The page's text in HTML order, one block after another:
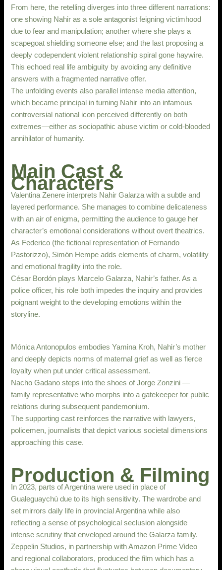
From here, the retelling diverges into three different narrations:
one showing Nahir as a sole antagonist feigning victimhood
due to fear and manipulation; another where she plays a
scapegoat shielding someone else; and the last proposing a
deeply codependent violent relationship spiral gone haywire.
This echoed real life ambiguity by avoiding any definitive
answers with a fragmented narrative offer.
The unfolding events also parallel intense media attention,
which became principal in turning Nahir into an infamous
controversial national icon perceived differently on both
extremes—either as sociopathic abuse victim or cold-blooded
annihilator of humanity.
Main Cast &
Characters
Valentina Zenere interprets Nahir Galarza with a subtle and
layered performance. She manages to combine delicateness
with an air of enigma, permitting the audience to gauge her
character’s emotional considerations without overt theatrics.
As Federico (the fictional representation of Fernando
Pastorizzo), Simón Hempe adds elements of charm, volatility
and emotional fragility into the role.
César Bordón plays Marcelo Galarza, Nahir’s father. As a
police officer, his role both impedes the inquiry and provides
poignant weight to the developing emotions within the
storyline.
Mónica Antonopulos embodies Yamina Kroh, Nahir’s mother
and deeply depicts norms of maternal grief as well as fierce
loyalty when put under critical assessment.
Nacho Gadano steps into the shoes of Jorge Zonzini —
family representative who morphs into a gatekeeper for public
relations during subsequent pandemonium.
The supporting cast reinforces the narrative with lawyers,
policemen, journalists that depict various societal dimensions
approaching this case.
Production & Filming
In 2023, parts of Argentina were used in place of
Gualeguaychú due to its high sensitivity. The wardrobe and
set mirrors daily life in provincial Argentina while also
reflecting a sense of psychological seclusion alongside
intense scrutiny that enveloped around the Galarza family.
Zeppelin Studios, in partnership with Amazon Prime Video
and regional collaborators, produced the film which has a